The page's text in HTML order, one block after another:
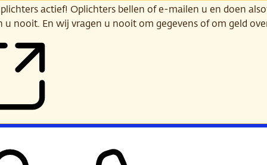
actief! Oplichters bellen of e-mailen u en doen
u nooit. En wij vragen u nooit om gegevens of om geld